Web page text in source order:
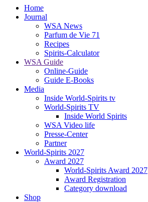
Home
Journal
WSA News
Parfum de Vie 71
Recipes
Spirits-Calculator
WSA Guide
Online-Guide
Guide E-Books
Media
Inside World-Spirits tv
World-Spirits TV
Inside World Spirits
WSA Video life
Presse-Center
Partner
World-Spirits 2027
Award 2027
World-Spirits Award 2027
Award Registration
Category download
Shop